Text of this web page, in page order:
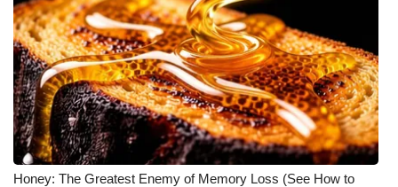
Honey: The Greatest Enemy of Memory Loss (See How to